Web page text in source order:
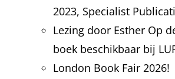
2023, Specialist
Lezing door Esther Op
boek beschikbaar bij
London Book Fair 2026!